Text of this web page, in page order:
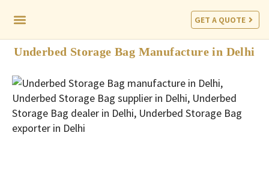
GET A QUOTE
Underbed Storage Bag Manufacture in Delhi